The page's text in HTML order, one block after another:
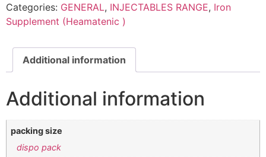
Categories: GENERAL, INJECTABLES RANGE, Iron
Supplement (Heamatenic )
Additional information
Additional information
packing size
dispo pack